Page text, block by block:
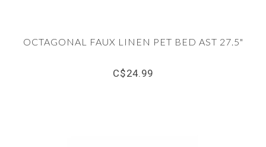
OCTAGONAL FAUX LINEN PET BED AST 27.5"
C$24.99